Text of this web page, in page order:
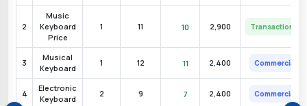
Very High
Very High
High
2
Music
Keyboard
Price
1 11 10 2,900 Transactional
3
Musical
Keyboard
1 12 11 2,400 Commercial
4
Electronic
Keyboard
2 9 7 2,400 Commercial